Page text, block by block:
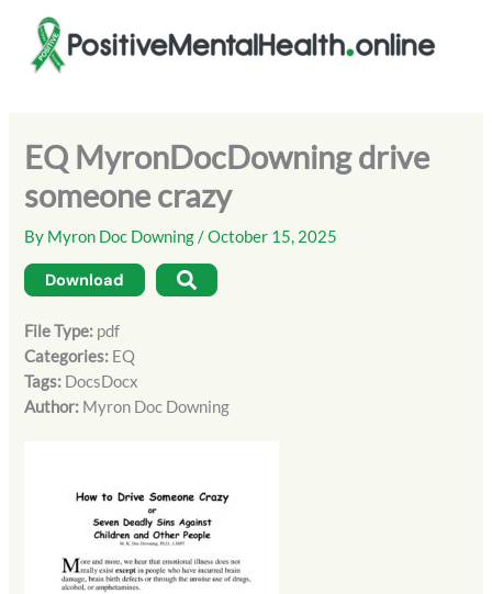
content
EQ MyronDocDowning drive
someone crazy
By Myron Doc Downing/October 15, 2025
Download
File Type: pdf
Categories: EQ
Tags: DocsDocx
Author: Myron Doc Downing